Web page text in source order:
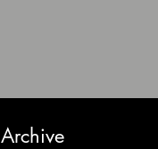
Archive